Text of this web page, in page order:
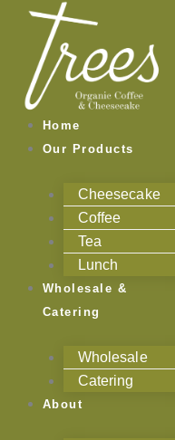
content
Home
Our Products
Cheesecake
Coffee
Tea
Lunch
Wholesale &
Catering
Wholesale
Catering
About